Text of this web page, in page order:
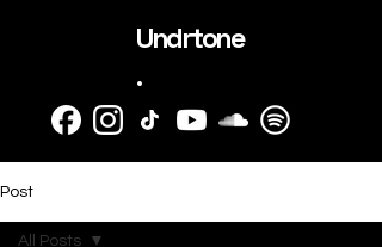
Undrtone
.
Post
All Posts